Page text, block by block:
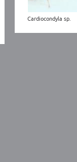
Cardiocondyla sp.